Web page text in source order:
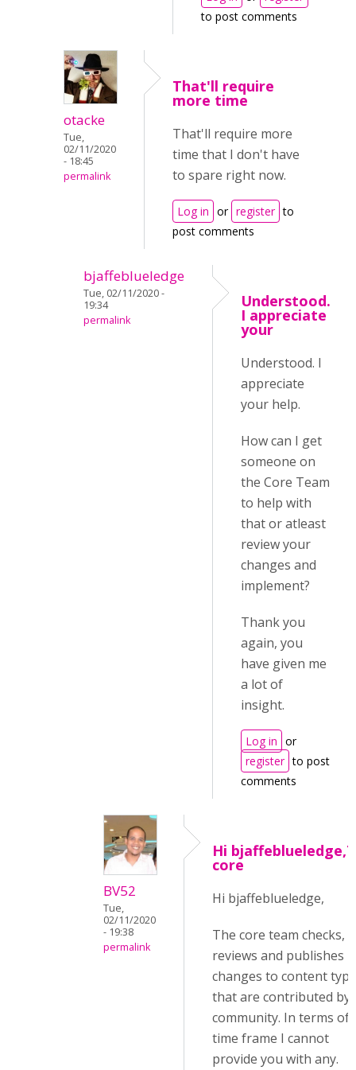
to post comments
otacke
Tue,
02/11/2020
- 18:45
permalink
That'll require
more time
That'll require more
time that I don't have
to spare right now.
Log in or register to
post comments
bjaffeblueledge
Tue, 02/11/2020 -
19:34
permalink
Understood.
I appreciate
your
Understood. I
appreciate
your help.
How can I get
someone on
the Core Team
to help with
that or atleast
review your
changes and
implement?
Thank you
again, you
have given me
a lot of
insight.
Log in or
register to post
comments
BV52
Tue,
02/11/2020
- 19:38
permalink
Hi
core
Hi bjaffeblueledge,
The core team checks,
reviews and publishes
changes to content
that are contributed by
community. In terms of
time frame I cannot
provide you with any.